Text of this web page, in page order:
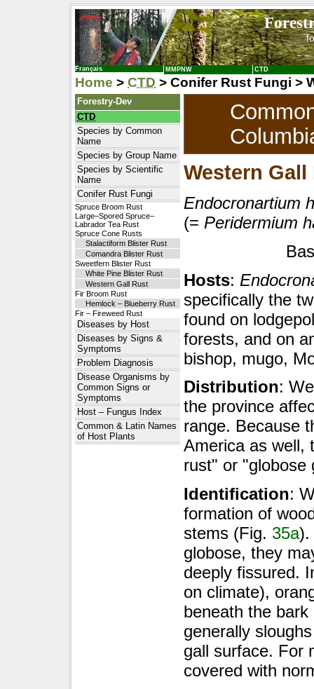
Français MMPNW CTD
Home > CTD > Conifer Rust Fungi >
Forestry-Dev
CTD
Species by Common
Name
Species by Group Name
Species by Scientific
Name
Conifer Rust Fungi
Spruce Broom Rust
Large–Spored Spruce–
Labrador Tea Rust
Spruce Cone Rusts
Stalactiform Blister Rust
Comandra Blister Rust
Sweetfern Blister Rust
White Pine Blister Rust
Western Gall Rust
Fir Broom Rust
Hemlock – Blueberry Rust
Fir – Fireweed Rust
Diseases by Host
Diseases by Signs &
Symptoms
Problem Diagnosis
Disease Organisms by
Common Signs or
Symptoms
Host – Fungus Index
Common & Latin Names
of Host Plants
Western Gall
Endocronartium
(= Peridermium
Hosts:
specifically the
found on
forests, and on
bishop, mugo,
Distribution:
the province
range. Because
America as well,
rust" or "globose
Identification:
formation of
stems (Fig. 35a).
globose, they
deeply fissured.
on climate),
beneath the
generally
gall surface. For
covered with